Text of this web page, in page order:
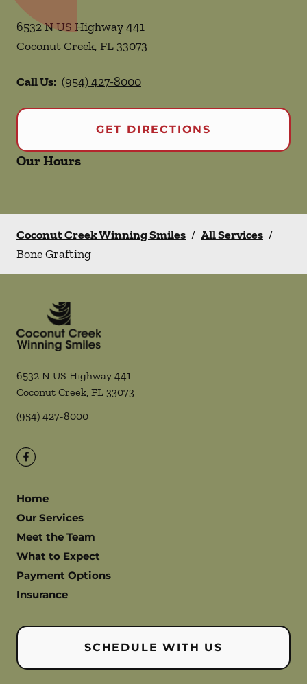
6532 N US Highway 441
Coconut Creek, FL 33073
Call Us: (954) 427-8000
GET DIRECTIONS
Our Hours
Coconut Creek Winning Smiles / All Services /
Bone Grafting
6532 N US Highway 441
Coconut Creek, FL 33073
(954) 427-8000
Home
Our Services
Meet the Team
What to Expect
Payment Options
Insurance
SCHEDULE WITH US